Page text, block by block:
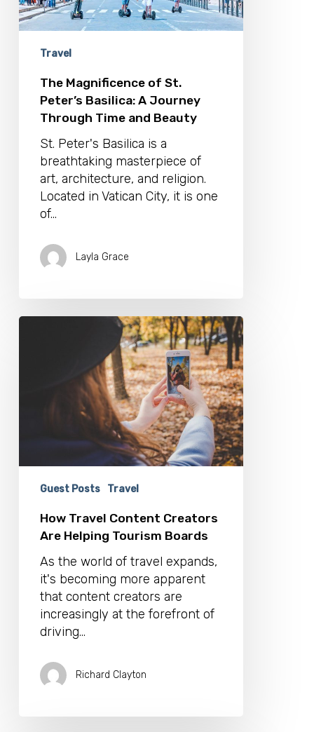
Through
Time
Beauty
Travel
The Magnificence of St.
Peter’s Basilica: A Journey
Through Time and Beauty
St. Peter's Basilica is a
breathtaking masterpiece of
art, architecture, and religion.
Located in Vatican City, it is one
of…
Layla Grace
How
Guest Posts Travel
How Travel Content Creators
Are Helping Tourism Boards
As the world of travel expands,
it's becoming more apparent
that content creators are
increasingly at the forefront of
driving…
Richard Clayton